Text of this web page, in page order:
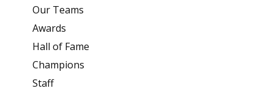
Our Teams
Awards
Hall of Fame
Champions
Staff